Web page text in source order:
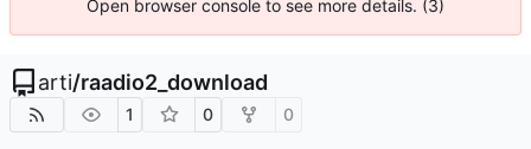
Open browser console to see more details. (3)
arti/raadio2_download
1 0 0